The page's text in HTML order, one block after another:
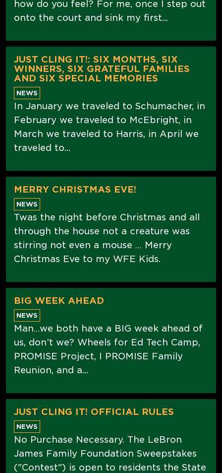
how do you feel? For me, once I step out
onto the court and sink my first...
JUST CLING IT!: SIX MONTHS, SIX
WINNERS, SIX GRATEFUL FAMILIES
AND SIX SPECIAL MEMORIES
NEWS
In January we traveled to Schumacher, in
February we traveled to McEbright, in
March we traveled to Harris, in April we
traveled to...
MERRY CHRISTMAS EVE!
NEWS
Twas the night before Christmas and all
through the house not a creature was
stirring not even a mouse … Merry
Christmas Eve to my WFE Kids.
BIG WEEK AHEAD
NEWS
Man…we both have a BIG week ahead of
us, don’t we? Wheels for Ed Tech Camp,
PROMISE Project, I PROMISE Family
Reunion, and a...
JUST CLING IT! OFFICIAL RULES
NEWS
No Purchase Necessary. The LeBron
James Family Foundation Sweepstakes
("Contest") is open to residents the State